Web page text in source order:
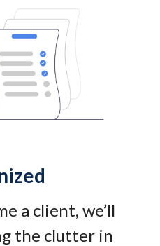
a client, we’ll
the clutter in